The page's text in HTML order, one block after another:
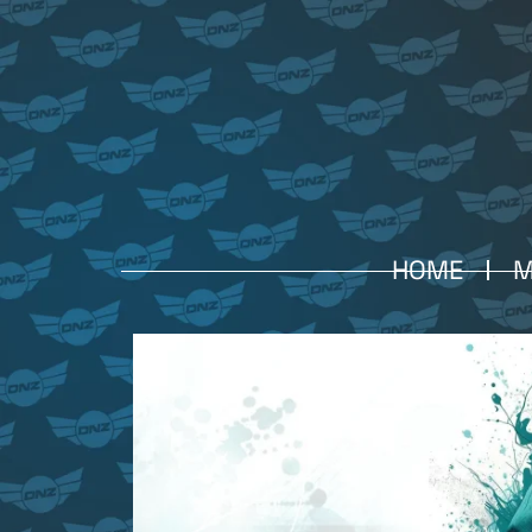
HOME